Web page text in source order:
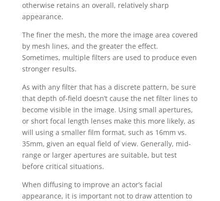
otherwise retains an overall, relatively sharp
appearance.
The finer the mesh, the more the image area covered
by mesh lines, and the greater the effect.
Sometimes, multiple filters are used to produce even
stronger results.
As with any filter that has a discrete pattern, be sure
that depth of-field doesn’t cause the net filter lines to
become visible in the image. Using small apertures,
or short focal length lenses make this more likely, as
will using a smaller film format, such as 16mm vs.
35mm, given an equal field of view. Generally, mid-
range or larger apertures are suitable, but test
before critical situations.
When diffusing to improve an actor’s facial
appearance, it is important not to draw attention to